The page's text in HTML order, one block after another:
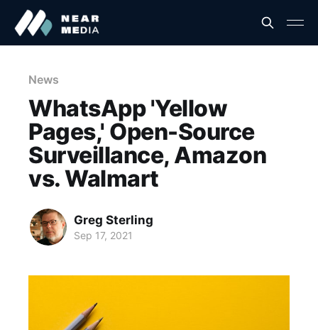
News
WhatsApp 'Yellow
Pages,' Open-Source
Surveillance, Amazon
vs. Walmart
Greg Sterling
Sep 17, 2021